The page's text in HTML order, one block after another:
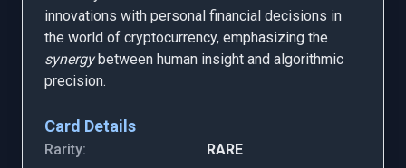
innovations with personal financial decisions in
the world of cryptocurrency, emphasizing the
synergybetween human insight and algorithmic
precision.
Card Details
Rarity:
RARE